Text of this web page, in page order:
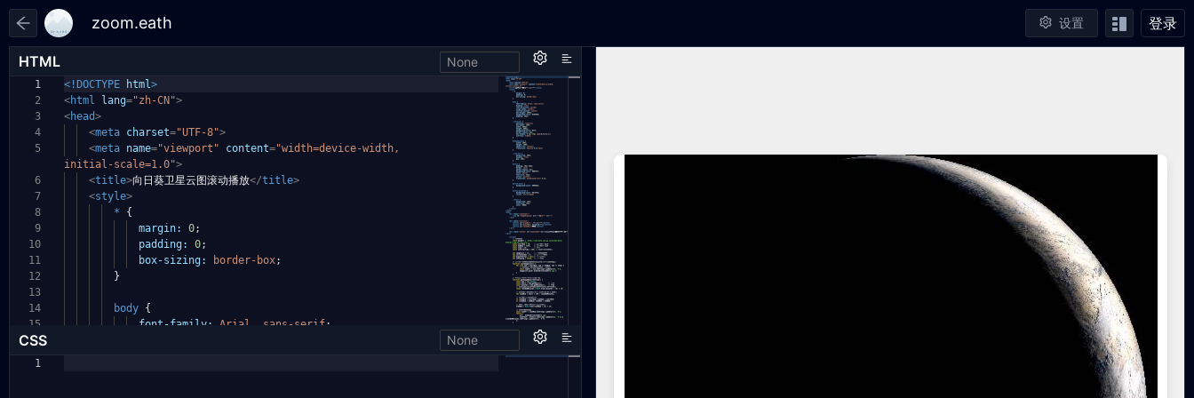
设置 登录
HTML None
1
2
3
4
5
6
7
8
9
10
11
12
13
14
15
<!DOCTYPE html>
<html lang="zh-CN">
<head>
<meta charset="UTF-8">
<meta name="viewport" content="width=device-width,
initial-scale=1.0">
<title>向日葵卫星云图滚动播放</title>
<style>
*
{
margin:
0;
padding:
0;
box-sizing:
border-box;
}
body {
font-family:
Arial sans-serif;
CSS None
1